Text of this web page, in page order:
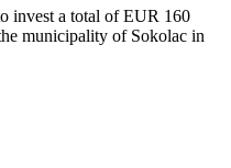
invest a total of EUR 160
municipality of Sokolac in